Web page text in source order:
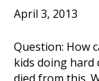
April 3, 2013
Question: How
kids doing hard